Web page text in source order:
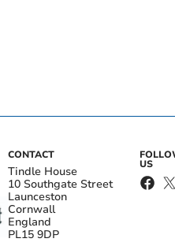
CONTACT
Tindle House
10 Southgate Street
Launceston
Cornwall
England
PL15 9DP
US